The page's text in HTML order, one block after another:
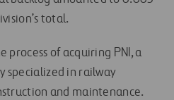
total.
process of acquiring PNI, a
specialized in railway
and maintenance.